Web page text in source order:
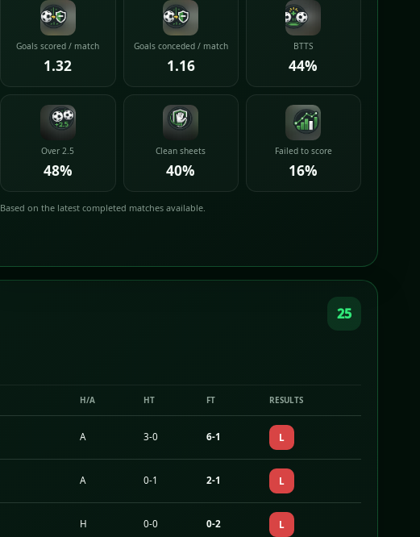
Goals scored / match
1.32
Goals conceded / match
1.16
BTTS
44%
Over 2.5
48%
Clean sheets
40%
Failed to score
16%
Based on the latest completed matches available.
25
H/A HT FT RESULTS
A 3-0 6-1 L
A 0-1 2-1 L
H 0-0 0-2 L